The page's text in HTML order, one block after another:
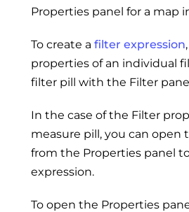
Properties panel for a map
To create a filter expression
properties of an individual
filter pill with the Filter
In the case of the Filter
measure pill, you can open
from the Properties panel
expression.
To open the Properties